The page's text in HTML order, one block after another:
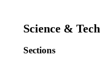
Science & Tech
Sections